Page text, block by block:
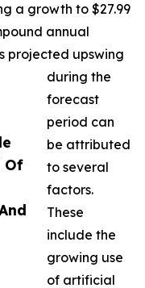
Of
a growth to $27.99
annual
projected upswing
during the
forecast
period can
be attributed
to several
factors.
These
include the
growing use
of artificial